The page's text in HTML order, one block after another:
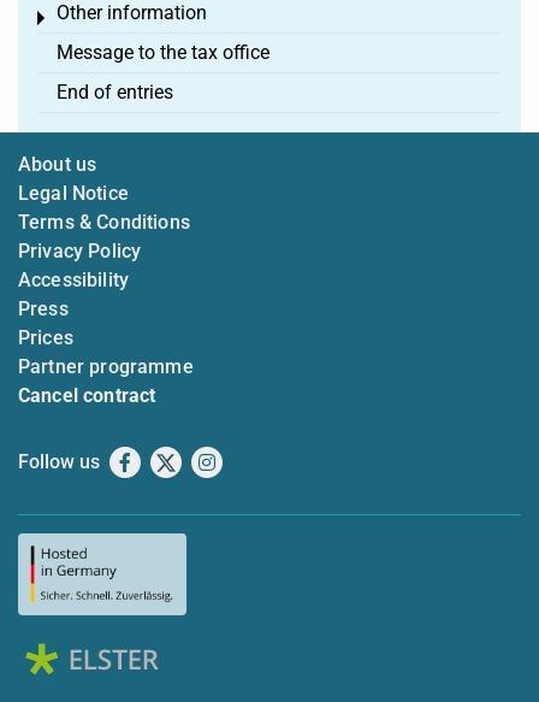
Other information
Toggle menu
Message to the tax office
End of entries
About us
Legal Notice
Terms & Conditions
Privacy Policy
Accessibility
Press
Prices
Partner programme
Cancel contract
Follow us Facebook
X Instagram